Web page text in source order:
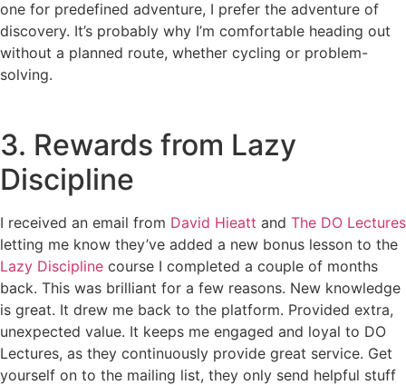
one for predefined adventure, I prefer the adventure of
discovery. It’s probably why I’m comfortable heading out
without a planned route, whether cycling or problem-
solving.
3. Rewards from Lazy
Discipline
I received an email from David Hieatt and The DO Lectures
letting me know they’ve added a new bonus lesson to the
Lazy Discipline course I completed a couple of months
back. This was brilliant for a few reasons. New knowledge
is great. It drew me back to the platform. Provided extra,
unexpected value. It keeps me engaged and loyal to DO
Lectures, as they continuously provide great service. Get
yourself on to the mailing list, they only send helpful stuff